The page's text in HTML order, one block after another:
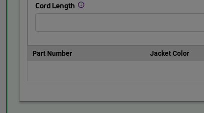
Cord Length
Part Number Jacket Color